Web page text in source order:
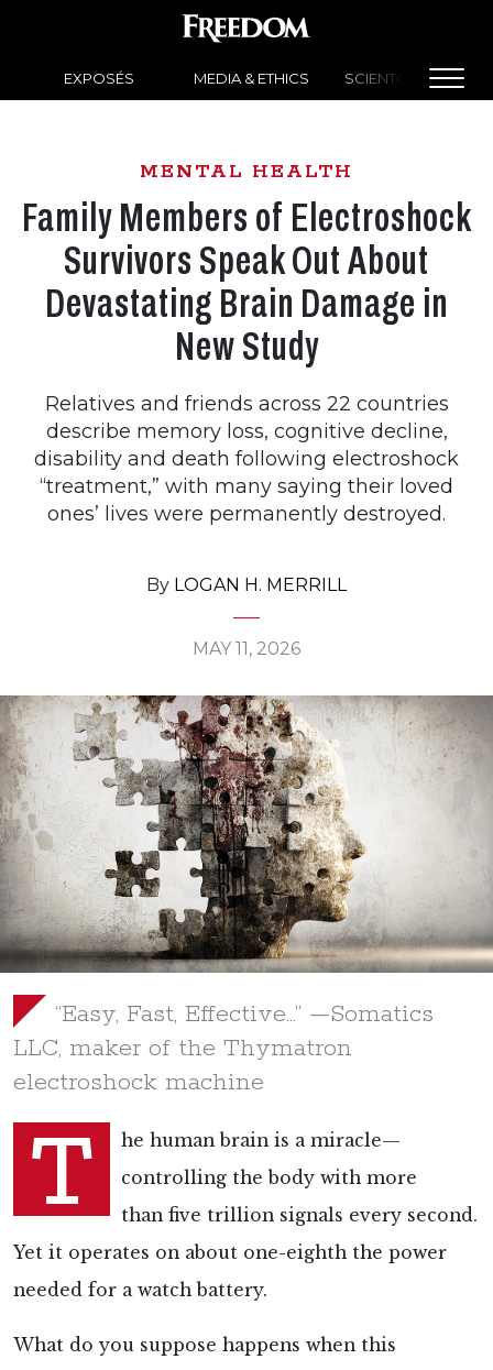
EXPOSÉS MEDIA & ETHICS SCIENTOLOGY
MENTAL HEALTH
Family Members of Electroshock
Survivors Speak Out About
Devastating Brain Damage in
New Study
Relatives and friends across 22 countries
describe memory loss, cognitive decline,
disability and death following electroshock
“treatment,” with many saying their loved
ones’ lives were permanently destroyed.
By LOGAN H. MERRILL
MAY 11, 2026
“Easy, Fast, Effective…” —Somatics
LLC, maker of the Thymatron
electroshock machine
T
he human brain is a miracle—
controlling the body with more
than five trillion signals every second.
Yet it operates on about one-eighth the power
needed for a watch battery.
What do you suppose happens when this